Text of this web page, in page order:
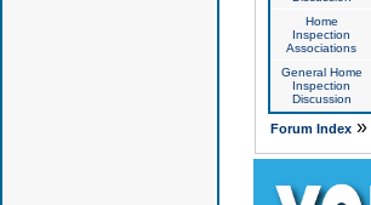
Home
Inspection
Associations
General Home
Inspection
Discussion
Forum Index»